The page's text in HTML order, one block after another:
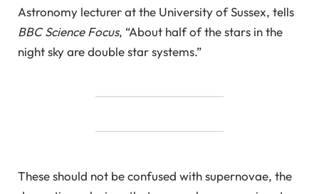
Astronomy lecturer at the University of Sussex, tells
BBC Science Focus, “About half of the stars in the
night sky are double star systems.”
These should not be confused with supernovae, the